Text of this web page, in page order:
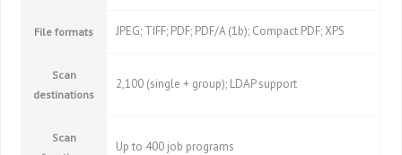
File formats JPEG; TIFF; PDF; PDF/A (1b); Compact PDF; XPS
Scan
destinations
2,100 (single + group); LDAP support
Scan
Up to 400 job programs